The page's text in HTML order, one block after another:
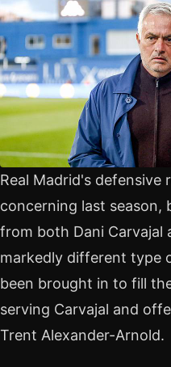
Real Madrid's
concerning last season,
from both Dani Carvajal
markedly different type
been brought in to fill
serving Carvajal and
Trent Alexander-Arnold.